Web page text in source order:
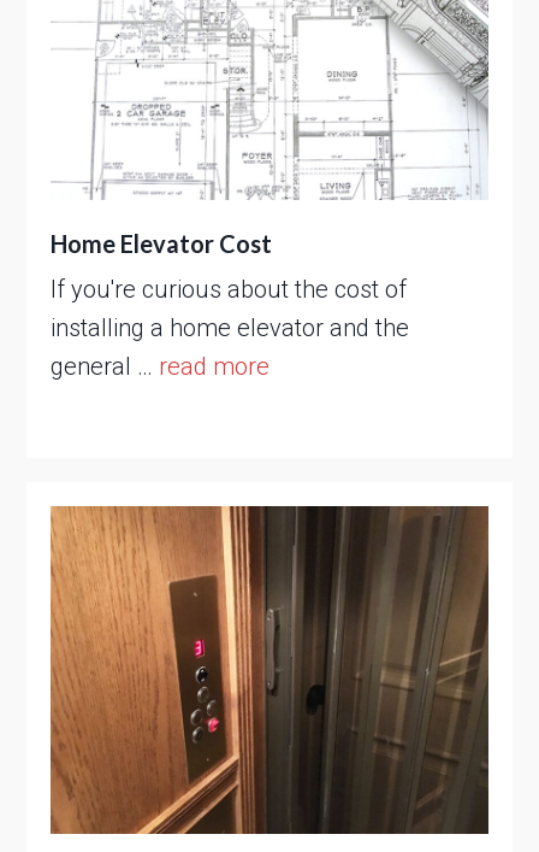
Home Elevator Cost
If you're curious about the cost of
installing a home elevator and the
general … read more